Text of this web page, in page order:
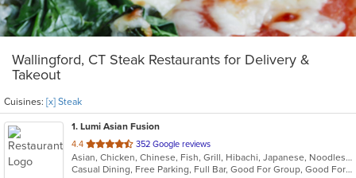
Wallingford, CT Steak Restaurants for Delivery &
Takeout
Cuisines: [x] Steak
1. Lumi Asian Fusion
4.4 out
of
5
352 Google reviews
Asian, Chicken, Chinese, Fish, Grill, Hibachi, Japanese, Noodles, Poke, Salads, Seafood, Soup, Steak, Sushi, Thai
Casual Dining, Free Parking, Full Bar, Good For Group, Good For Kids, Has TV, Vegetarian Options